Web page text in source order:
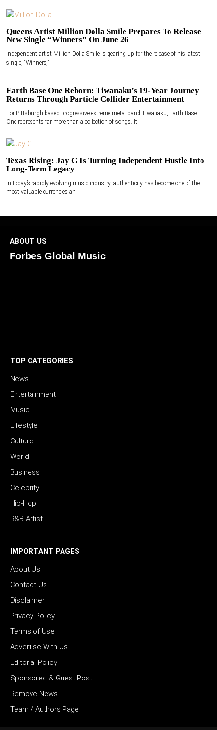
Queens Artist Million Dolla Smile Prepares To Release
New Single “Winners” On June 26
Independent artist Million Dolla Smile is gearing up for the release of his latest
single, “Winners,”
Earth Base One Reborn: Tiwanaku’s 19-Year Journey
Returns Through Particle Collider Entertainment
For Pittsburgh-based progressive extreme metal band Tiwanaku, Earth Base
One represents far more than a collection of songs. It
Texas Rising: Jay G Is Turning Independent Hustle Into
Long-Term Legacy
In today’s rapidly evolving music industry, authenticity has become one of the
most valuable currencies an
ABOUT US
Forbes Global Music
TOP CATEGORIES
News
Entertainment
Music
Lifestyle
Culture
World
Business
Celebrity
Hip-Hop
R&B Artist
IMPORTANT PAGES
About Us
Contact Us
Disclaimer
Privacy Policy
Terms of Use
Advertise With Us
Editorial Policy
Sponsored & Guest Post
Remove News
Team / Authors Page